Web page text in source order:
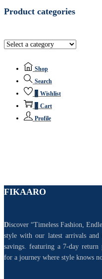
Product categories
Shop
Search
0 Wishlist
0 Cart
Profile
FIKAARO
Discover “Timeless Fashion,
style with our latest arrivals and
savings. featuring a 7-day
for a journey where style knows